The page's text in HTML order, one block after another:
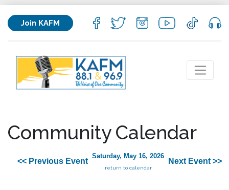
Join KAFM
Community Calendar
<< Previous Event
Saturday, May 16, 2026
return to calendar
Next Event >>